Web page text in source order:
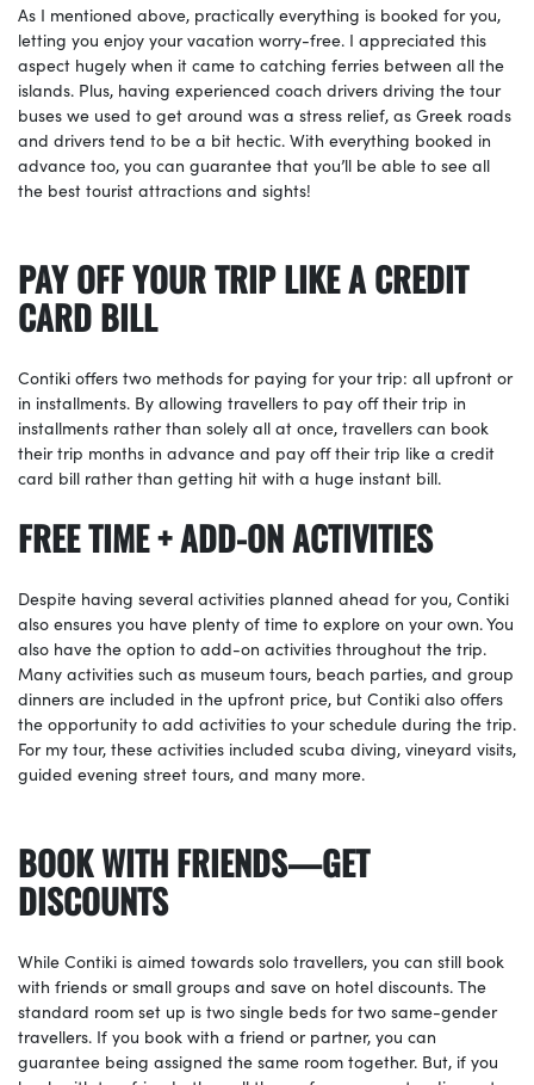
As I mentioned above, practically everything is booked for you,
letting you enjoy your vacation worry-free. I appreciated this
aspect hugely when it came to catching ferries between all the
islands. Plus, having experienced coach drivers driving the tour
buses we used to get around was a stress relief, as Greek roads
and drivers tend to be a bit hectic. With everything booked in
advance too, you can guarantee that you’ll be able to see all
the best tourist attractions and sights!
PAY OFF YOUR TRIP LIKE A CREDIT
CARD BILL
Contiki offers two methods for paying for your trip: all upfront or
in installments. By allowing travellers to pay off their trip in
installments rather than solely all at once, travellers can book
their trip months in advance and pay off their trip like a credit
card bill rather than getting hit with a huge instant bill.
FREE TIME + ADD-ON ACTIVITIES
Despite having several activities planned ahead for you, Contiki
also ensures you have plenty of time to explore on your own. You
also have the option to add-on activities throughout the trip.
Many activities such as museum tours, beach parties, and group
dinners are included in the upfront price, but Contiki also offers
the opportunity to add activities to your schedule during the trip.
For my tour, these activities included scuba diving, vineyard visits,
guided evening street tours, and many more.
BOOK WITH FRIENDS—GET
DISCOUNTS
While Contiki is aimed towards solo travellers, you can still book
with friends or small groups and save on hotel discounts. The
standard room set up is two single beds for two same-gender
travellers. If you book with a friend or partner, you can
guarantee being assigned the same room together. But, if you